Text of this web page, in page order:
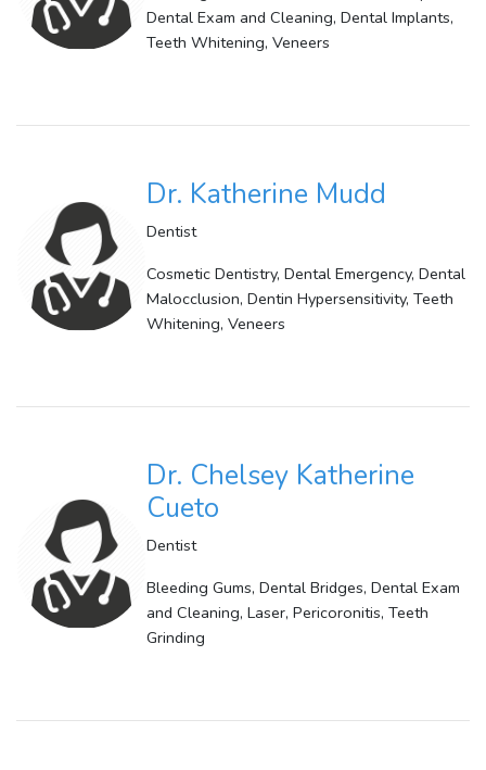
Dental Exam and Cleaning, Dental Implants,
Teeth Whitening, Veneers
Dr. Katherine Mudd
Dentist
Cosmetic Dentistry, Dental Emergency, Dental
Malocclusion, Dentin Hypersensitivity, Teeth
Whitening, Veneers
Dr. Chelsey Katherine
Cueto
Dentist
Bleeding Gums, Dental Bridges, Dental Exam
and Cleaning, Laser, Pericoronitis, Teeth
Grinding